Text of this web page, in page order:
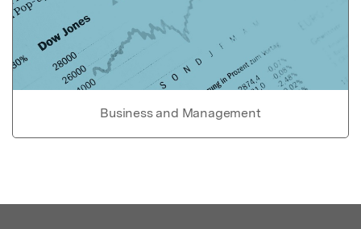
Business and Management